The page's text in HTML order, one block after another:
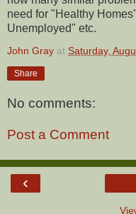
need for "Healthy
Unemployed" etc.
John Gray at Saturday,
Share
No comments:
Post a Comment
‹